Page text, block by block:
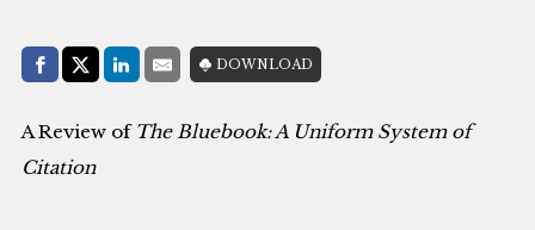
Share with:
Facebook
Share on X (Twitter)
LinkedIn
E-MailDOWNLOAD
A Review of The Bluebook: A Uniform System of
Citation